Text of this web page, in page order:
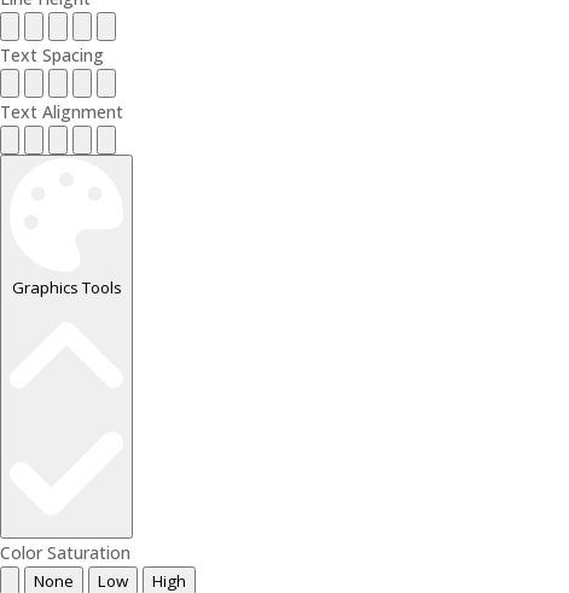
Text Spacing
Text Alignment
Graphics Tools
Color Saturation
None Low High